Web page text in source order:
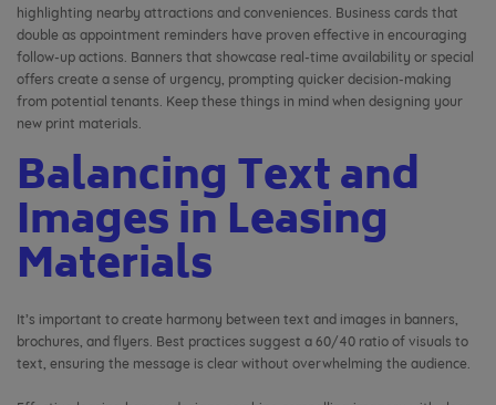
highlighting nearby attractions and conveniences. Business cards that
double as appointment reminders have proven effective in encouraging
follow-up actions. Banners that showcase real-time availability or special
offers create a sense of urgency, prompting quicker decision-making
from potential tenants. Keep these things in mind when designing your
new print materials.
Balancing Text and
Images in Leasing
Materials
It’s important to create harmony between text and images in banners,
brochures, and flyers. Best practices suggest a 60/40 ratio of visuals to
text, ensuring the message is clear without overwhelming the audience.